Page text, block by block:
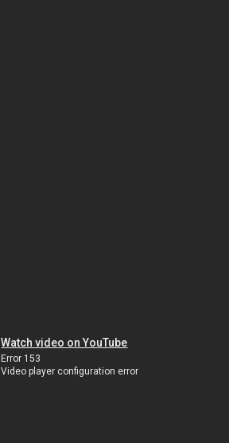
Watch video on YouTube
Error 153
Video player configuration error